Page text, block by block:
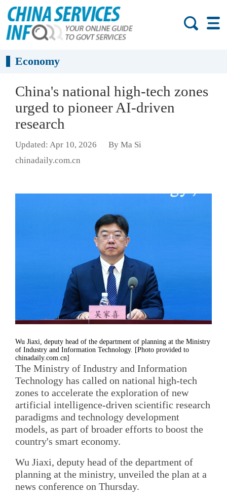
Economy
China's national high-tech zones
urged to pioneer AI-driven
research
Updated: Apr 10, 2026
By Ma Si
chinadaily.com.cn
Wu Jiaxi, deputy head of the department of planning at the Ministry
of Industry and Information Technology. [Photo provided to
chinadaily.com.cn]
The Ministry of Industry and Information
Technology has called on national high-tech
zones to accelerate the exploration of new
artificial intelligence-driven scientific research
paradigms and technology development
models, as part of broader efforts to boost the
country's smart economy.
Wu Jiaxi, deputy head of the department of
planning at the ministry, unveiled the plan at a
news conference on Thursday.